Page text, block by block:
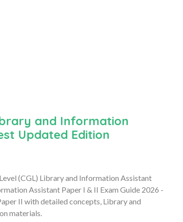
and Information
Updated Edition
(CGL) Library and Information Assistant
Assistant Paper I & II Exam Guide 2026 -
II with detailed concepts, Library and
materials.